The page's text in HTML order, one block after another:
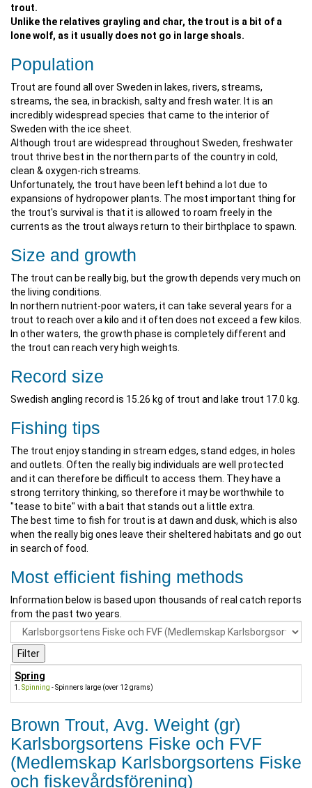
trout.
Unlike the relatives grayling and char, the trout is a bit of a
lone wolf, as it usually does not go in large shoals.
Population
Trout are found all over Sweden in lakes, rivers, streams,
streams, the sea, in brackish, salty and fresh water. It is an
incredibly widespread species that came to the interior of
Sweden with the ice sheet.
Although trout are widespread throughout Sweden, freshwater
trout thrive best in the northern parts of the country in cold,
clean & oxygen-rich streams.
Unfortunately, the trout have been left behind a lot due to
expansions of hydropower plants. The most important thing for
the trout's survival is that it is allowed to roam freely in the
currents as the trout always return to their birthplace to spawn.
Size and growth
The trout can be really big, but the growth depends very much on
the living conditions.
In northern nutrient-poor waters, it can take several years for a
trout to reach over a kilo and it often does not exceed a few kilos.
In other waters, the growth phase is completely different and
the trout can reach very high weights.
Record size
Swedish angling record is 15.26 kg of trout and lake trout 17.0 kg.
Fishing tips
The trout enjoy standing in stream edges, stand edges, in holes
and outlets. Often the really big individuals are well protected
and it can therefore be difficult to access them. They have a
strong territory thinking, so therefore it may be worthwhile to
"tease to bite" with a bait that stands out a little extra.
The best time to fish for trout is at dawn and dusk, which is also
when the really big ones leave their sheltered habitats and go out
in search of food.
Most efficient fishing methods
Information below is based upon thousands of real catch reports
from the past two years.
Spring
Spinning - Spinners large (over 12 grams)
Brown Trout, Avg. Weight (gr)
Karlsborgsortens Fiske och FVF
(Medlemskap Karlsborgsortens Fiske
och fiskevårdsförening)